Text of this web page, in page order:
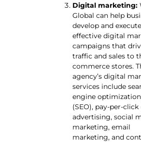
Digital marketing:
Global can help
develop and execute
effective digital
campaigns that
traffic and sales to
commerce stores.
agency’s digital
services include
engine optimization
(SEO), pay-per-click
advertising, social
marketing, email
marketing, and